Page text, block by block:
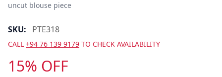
uncut blouse piece
SKU: PTE318
CALL +94 76 139 9179 TO CHECK AVAILABILITY
15% OFF